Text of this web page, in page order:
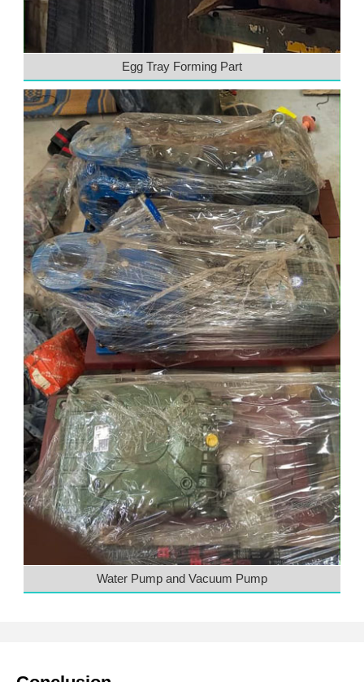
Egg Tray Forming Part
Water Pump and Vacuum Pump